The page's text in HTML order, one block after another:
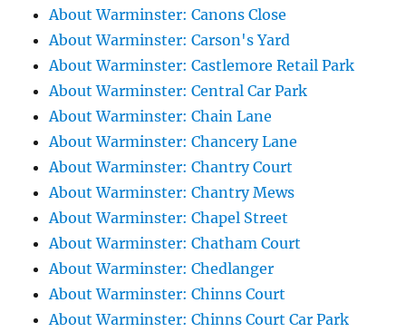
About Warminster: Canons Close
About Warminster: Carson's Yard
About Warminster: Castlemore Retail Park
About Warminster: Central Car Park
About Warminster: Chain Lane
About Warminster: Chancery Lane
About Warminster: Chantry Court
About Warminster: Chantry Mews
About Warminster: Chapel Street
About Warminster: Chatham Court
About Warminster: Chedlanger
About Warminster: Chinns Court
About Warminster: Chinns Court Car Park